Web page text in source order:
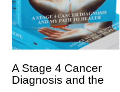
A Stage 4 Cancer
Diagnosis and the